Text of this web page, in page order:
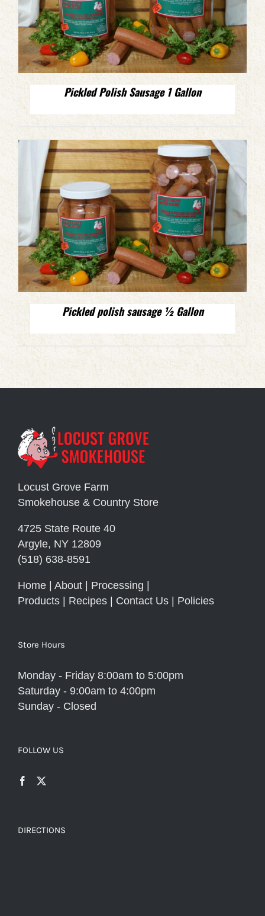
Pickled Polish Sausage 1 Gallon
Pickled polish sausage ½ Gallon
Locust Grove Farm
Smokehouse & Country Store
4725 State Route 40
Argyle, NY 12809
(518) 638-8591
Home About Processing
Products
Recipes Contact Us Policies
Store Hours
Monday - Friday 8:00am to 5:00pm
Saturday - 9:00am to 4:00pm
Sunday - Closed
FOLLOW US
DIRECTIONS